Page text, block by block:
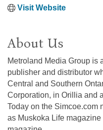
Visit Website
About Us
Metroland Media Group is
publisher and distributor
Central and Southern
Corporation, in Orillia and
Today on the Simcoe.com
as Muskoka Life